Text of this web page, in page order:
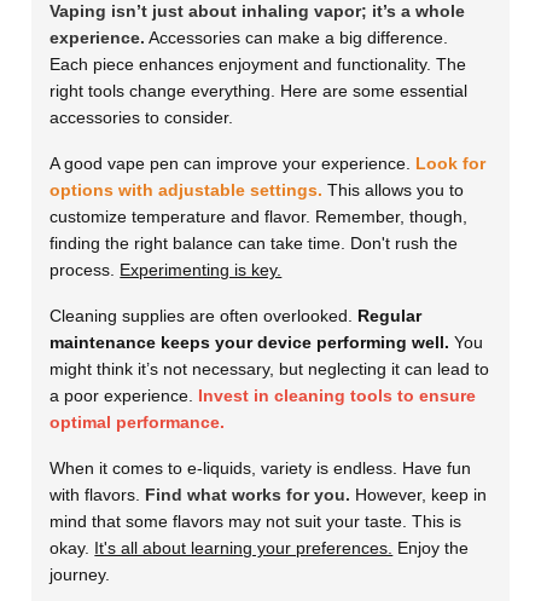
Vaping isn’t just about inhaling vapor; it’s a whole
experience. Accessories can make a big difference.
Each piece enhances enjoyment and functionality. The
right tools change everything. Here are some essential
accessories to consider.
A good vape pen can improve your experience. Look for
options with adjustable settings. This allows you to
customize temperature and flavor. Remember, though,
finding the right balance can take time. Don't rush the
process. Experimenting is key.
Cleaning supplies are often overlooked. Regular
maintenance keeps your device performing well. You
might think it’s not necessary, but neglecting it can lead to
a poor experience. Invest in cleaning tools to ensure
optimal performance.
When it comes to e-liquids, variety is endless. Have fun
with flavors. Find what works for you. However, keep in
mind that some flavors may not suit your taste. This is
okay. It's all about learning your preferences. Enjoy the
journey.